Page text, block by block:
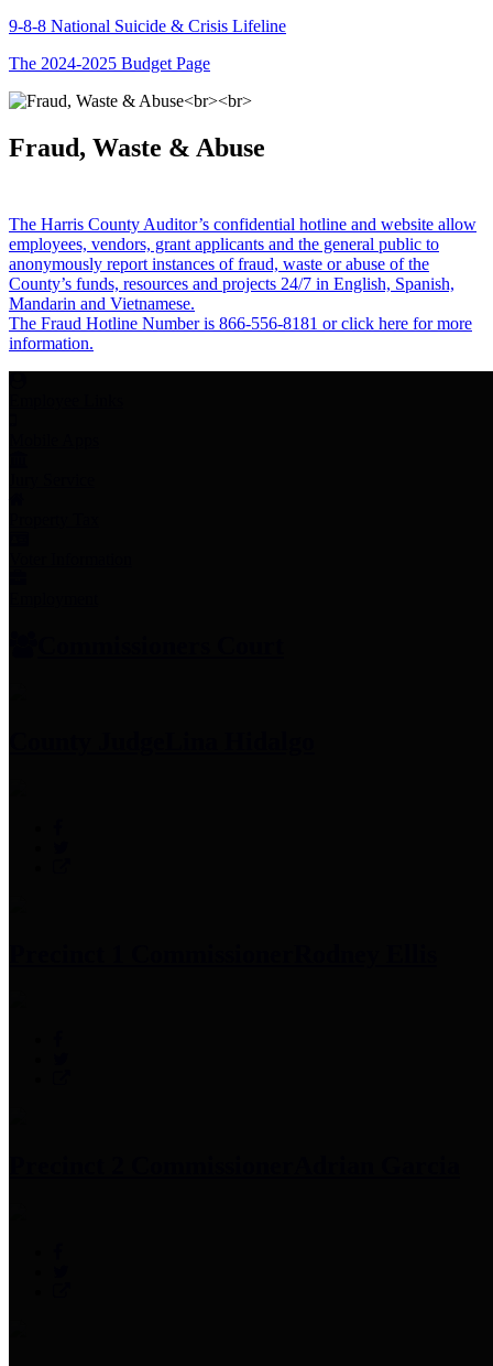
9-8-8 National Suicide & Crisis Lifeline
The 2024-2025 Budget Page
Fraud, Waste & Abuse
The Harris County Auditor’s confidential hotline and website allow
employees, vendors, grant applicants and the general public to
anonymously report instances of fraud, waste or abuse of the
County’s funds, resources and projects 24/7 in English, Spanish,
Mandarin and Vietnamese.
The Fraud Hotline Number is 866-556-8181 or click here for more
information.